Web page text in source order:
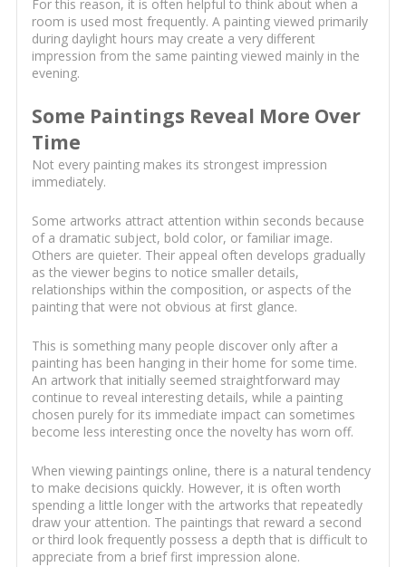
For this reason, it is often helpful to think about when a
room is used most frequently. A painting viewed primarily
during daylight hours may create a very different
impression from the same painting viewed mainly in the
evening.
Some Paintings Reveal More Over
Time
Not every painting makes its strongest impression
immediately.
Some artworks attract attention within seconds because
of a dramatic subject, bold color, or familiar image.
Others are quieter. Their appeal often develops gradually
as the viewer begins to notice smaller details,
relationships within the composition, or aspects of the
painting that were not obvious at first glance.
This is something many people discover only after a
painting has been hanging in their home for some time.
An artwork that initially seemed straightforward may
continue to reveal interesting details, while a painting
chosen purely for its immediate impact can sometimes
become less interesting once the novelty has worn off.
When viewing paintings online, there is a natural tendency
to make decisions quickly. However, it is often worth
spending a little longer with the artworks that repeatedly
draw your attention. The paintings that reward a second
or third look frequently possess a depth that is difficult to
appreciate from a brief first impression alone.